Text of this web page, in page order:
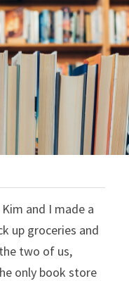
and I made a
up groceries and
two of us,
only book store